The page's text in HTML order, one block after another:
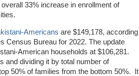
33% increase in enrollment of
Americans are $149,178, according
Census Bureau for 2022. The update
American households at $106,281.
and dividing it by total number of
50% of families from the bottom 50%. It